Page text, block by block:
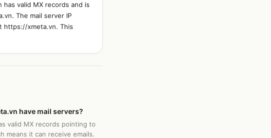
has valid MX records and is
The mail server IP
https://xmeta.vn. This
have mail servers?
valid MX records pointing to
means it can receive emails.